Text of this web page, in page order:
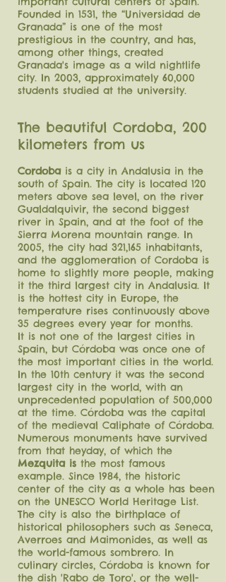
Founded in 1531, the “Universidad de
Granada” is one of the most
prestigious in the country, and has,
among other things, created
Granada's image as a wild nightlife
city. In 2003, approximately 60,000
students studied at the university.
The beautiful Cordoba, 200
kilometers from us
Cordobais a city in Andalusia in the
south of Spain. The city is located 120
meters above sea level, on the river
Gualdalquivir, the second biggest
river in Spain, and at the foot of the
Sierra Morena mountain range. In
2005, the city had 321,165 inhabitants,
and the agglomeration of Cordoba is
home to slightly more people, making
it the third largest city in Andalusia. It
is the hottest city in Europe, the
temperature rises continuously above
35 degrees every year for months.
It is not one of the largest cities in
Spain, but Córdoba was once one of
the most important cities in the world.
In the 10th century it was the second
largest city in the world, with an
unprecedented population of 500,000
at the time. Córdoba was the capital
of the medieval Caliphate of Córdoba.
Numerous monuments have survived
from that heyday, of which the
Mezquita is the most famous
example. Since 1984, the historic
center of the city as a whole has been
on the UNESCO World Heritage List.
The city is also the birthplace of
historical philosophers such as Seneca,
Averroes and Maimonides, as well as
the world-famous sombrero. In
culinary circles, Córdoba is known for
the dish 'Rabo de Toro', or the well-